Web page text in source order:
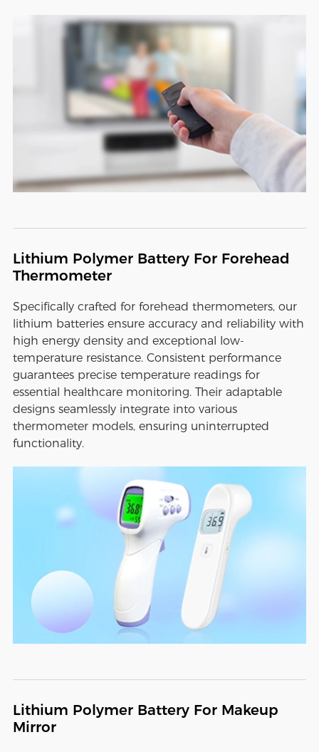
Lithium Polymer Battery For Forehead
Thermometer
Specifically crafted for forehead thermometers, our
lithium batteries ensure accuracy and reliability with
high energy density and exceptional low-
temperature resistance. Consistent performance
guarantees precise temperature readings for
essential healthcare monitoring. Their adaptable
designs seamlessly integrate into various
thermometer models, ensuring uninterrupted
functionality.
Lithium Polymer Battery For Makeup
Mirror